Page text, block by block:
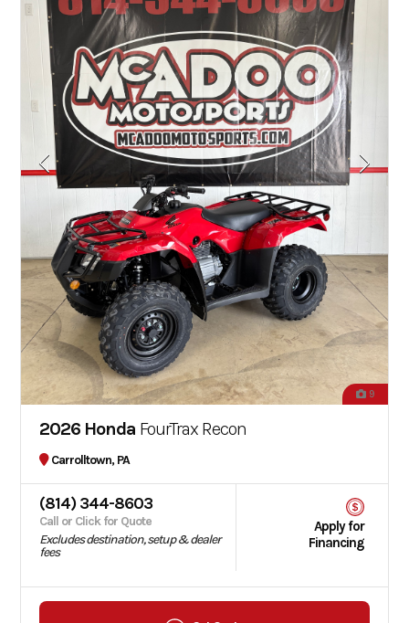
9
2026 Honda FourTrax Recon
Carrolltown, PA
(814) 344-8603
Call or Click for Quote
Excludes destination, setup & dealer
fees
Apply for
Financing